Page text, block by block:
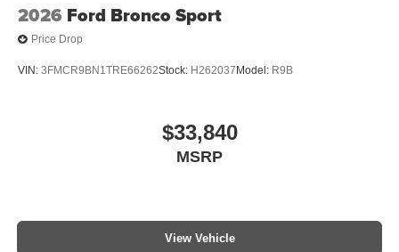
2026 Ford Bronco Sport
Price Drop
VIN: 3FMCR9BN1TRE66262Stock: H262037 Model: R9B
$33,840
MSRP
View Vehicle